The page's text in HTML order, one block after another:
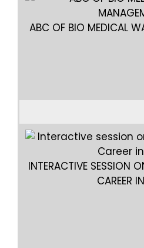
ABC OF BIO MEDICAL
INTERACTIVE SESSION
CAREER